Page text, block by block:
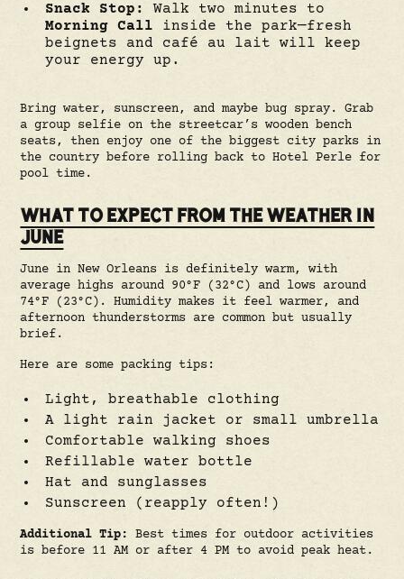
Snack Stop:
Walk two minutes to
Morning Call inside the park—fresh
beignets and café au lait will keep
your energy up.
Bring water, sunscreen, and maybe bug spray. Grab
a group selfie on the streetcar’s wooden bench
seats, then enjoy one of the biggest city parks in
the country before rolling back to Hotel Perle for
pool time.
WHAT TO EXPECT FROM THE WEATHER IN
JUNE
June in New Orleans is definitely warm, with
average highs around 90°F (32°C) and lows around
74°F (23°C). Humidity makes it feel warmer, and
afternoon thunderstorms are common but usually
brief.
Here are some packing tips:
Light, breathable clothing
A light rain jacket or small umbrella
Comfortable walking shoes
Refillable water bottle
Hat and sunglasses
Sunscreen (reapply often!)
Additional Tip:
Best times for outdoor activities
is before 11 AM or after 4 PM to avoid peak heat.